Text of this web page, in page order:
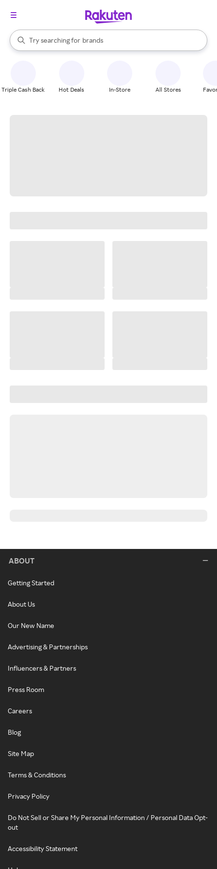
Search Rakuten
Try searching for
stores
brands
groceries
When autocomplete results are available, use the up and down
Triple Cash Back Hot Deals In-Store All Stores
ABOUT
Getting Started
About Us
Our New Name
Advertising & Partnerships
Influencers & Partners
Press Room
Careers
Blog
Site Map
Terms & Conditions
Privacy Policy
Do Not Sell or Share My Personal Information / Personal Data Opt-
out
Accessibility Statement